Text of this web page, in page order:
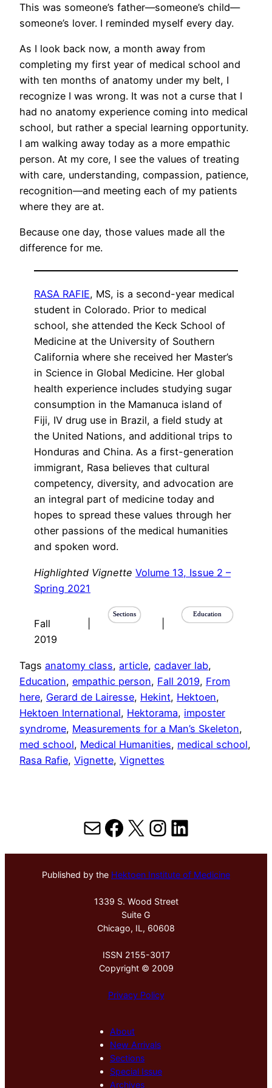
This was someone’s father—someone’s child—
someone’s lover. I reminded myself every day.
As I look back now, a month away from
completing my first year of medical school and
with ten months of anatomy under my belt, I
recognize I was wrong. It was not a curse that I
had no anatomy experience coming into medical
school, but rather a special learning opportunity.
I am walking away today as a more empathic
person. At my core, I see the values of treating
with care, understanding, compassion, patience,
recognition—and meeting each of my patients
where they are at.
Because one day, those values made all the
difference for me.
RASA RAFIE, MS, is a second-year medical
student in Colorado. Prior to medical
school, she attended the Keck School of
Medicine at the University of Southern
California where she received her Master’s
in Science in Global Medicine. Her global
health experience includes studying sugar
consumption in the Mamanuca island of
Fiji, IV drug use in Brazil, a field study at
the United Nations, and additional trips to
Honduras and China. As a first-generation
immigrant, Rasa believes that cultural
competency, diversity, and advocation are
an integral part of medicine today and
hopes to spread these values through her
other passions of the medical humanities
and spoken word.
Highlighted Vignette Volume 13, Issue 2 –
Spring 2021
Fall
2019
Sections Education
Tags anatomy class, article, cadaver lab
Education, empathic person, Fall 2019, From
here, Gerard de Lairesse, Hekint, Hektoen
Hektoen International, Hektorama, imposter
syndrome, Measurements for a Man’s Skeleton
med school, Medical Humanities, medical school
Rasa Rafie, Vignette, Vignettes
MailFacebook
X Instagram
LinkedIn
Published by the Hektoen Institute of Medicine
1339 S. Wood Street
Suite G
Chicago, IL, 60608
ISSN 2155-3017
Copyright © 2009
Privacy Policy
About
New Arrivals
Sections
Special Issue
Archives